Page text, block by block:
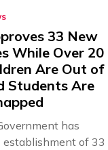
33 New
While Over 20
Are Out of
Students Are
has
establishment of 33